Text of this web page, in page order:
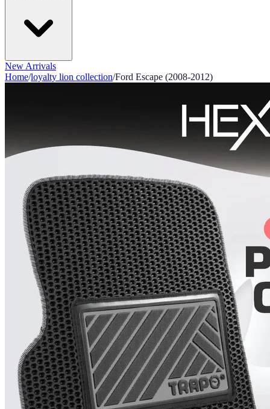
New Arrivals
Home/loyalty lion collection/Ford Escape (2008-2012)